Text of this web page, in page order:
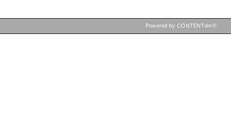
Powered by CONTENTdm®